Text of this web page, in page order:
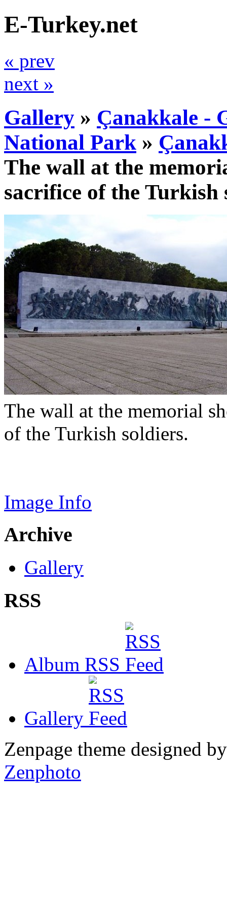
E-Turkey.net
« prev
next »
Gallery » Çanakkale -
National Park »
The wall at the
sacrifice of the Turkish
The wall at the memorial
of the Turkish soldiers.
Image Info
Archive
Gallery
RSS
Album RSS
Gallery
Zenpage theme designed
Zenphoto